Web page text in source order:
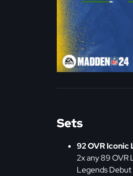
Sets
92 OVR Iconic
2x any 89 OVR
Legends Debut